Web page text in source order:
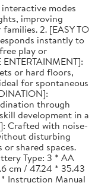
modes
improving
2. [EASY TO
instantly to
play or
or hard floors,
for spontaneous
through
development in a
Crafted with noise-
disturbing
shared spaces.
Type: 3 * AA
cm / 47.24 * 35.43
* Instruction Manual